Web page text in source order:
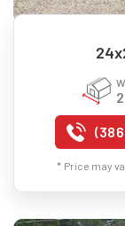
* Price may